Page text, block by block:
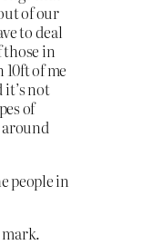
of our
to deal
those in
of me
not
of
around
people in